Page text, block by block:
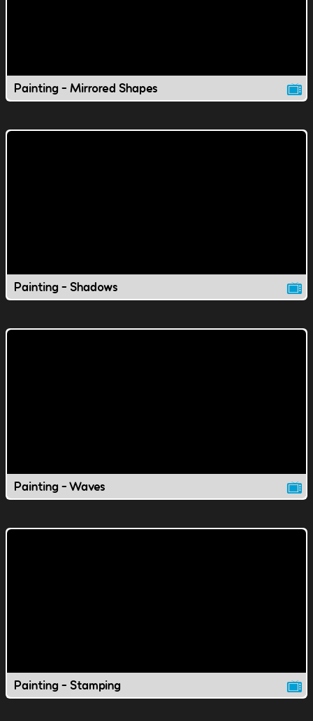
Painting - Mirrored Shapes
Painting - Shadows
Painting - Waves
Painting - Stamping